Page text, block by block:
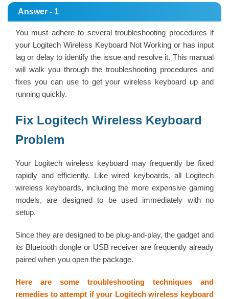
Answer - 1
You must adhere to several troubleshooting procedures if
your Logitech Wireless Keyboard Not Working or has input
lag or delay to identify the issue and resolve it. This manual
will walk you through the troubleshooting procedures and
fixes you can use to get your wireless keyboard up and
running quickly.
Fix Logitech Wireless Keyboard
Problem
Your Logitech wireless keyboard may frequently be fixed
rapidly and efficiently. Like wired keyboards, all Logitech
wireless keyboards, including the more expensive gaming
models, are designed to be used immediately with no
setup.
Since they are designed to be plug-and-play, the gadget and
its Bluetooth dongle or USB receiver are frequently already
paired when you open the package.
Here are some troubleshooting techniques and
remedies to attempt if your Logitech wireless keyboard